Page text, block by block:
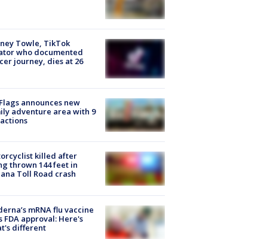
Towle, TikTok
who documented
journey, dies at 26
announces new
adventure area with 9
killed after
thrown 144 feet in
Toll Road crash
mRNA flu vaccine
FDA approval: Here's
different